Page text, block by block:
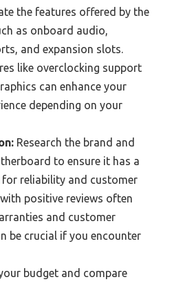
the features offered by the
as onboard audio,
and expansion slots.
like overclocking support
can enhance your
depending on your
Research the brand and
to ensure it has a
reliability and customer
positive reviews often
and customer
be crucial if you encounter
budget and compare